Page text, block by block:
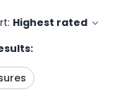
Highest rated